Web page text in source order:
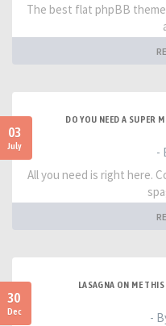
The best flat phpBB
03
July
DO YOU NEED A SUPER
-
All you need is right here.
30
Dec
LASAGNA ON ME
-